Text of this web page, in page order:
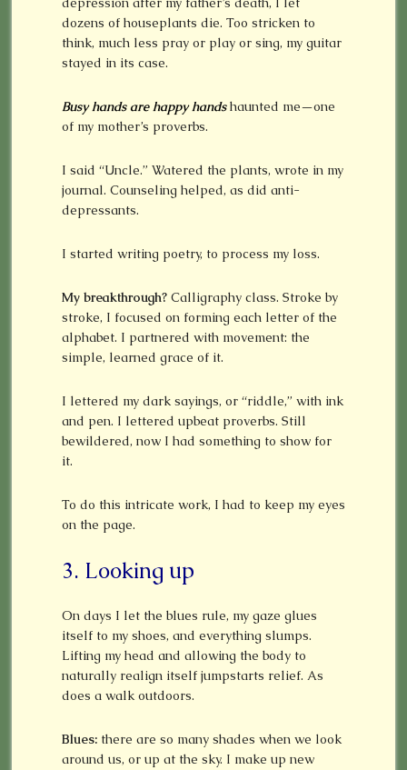
dozens of houseplants die. Too stricken to
think, much less pray or play or sing, my guitar
stayed in its case.
Busy hands are happy hands haunted me—one
of my mother’s proverbs.
I said “Uncle.” Watered the plants, wrote in my
journal. Counseling helped, as did anti-
depressants.
I started writing poetry, to process my loss.
My breakthrough?Calligraphy class. Stroke by
stroke, I focused on forming each letter of the
alphabet. I partnered with movement: the
simple, learned grace of it.
I lettered my dark sayings, or “riddle,” with ink
and pen. I lettered upbeat proverbs. Still
bewildered, now I had something to show for
it.
To do this intricate work, I had to keep my eyes
on the page.
3. Looking up
On days I let the blues rule, my gaze glues
itself to my shoes, and everything slumps.
Lifting my head and allowing the body to
naturally realign itself jumpstarts relief. As
does a walk outdoors.
Blues:there are so many shades when we look
around us, or up at the sky. I make up new